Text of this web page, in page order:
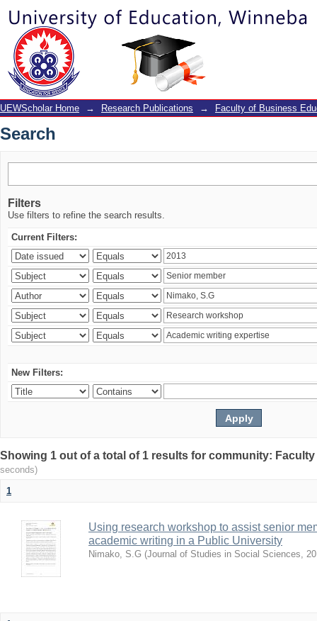
Search
UEWScholar Home → Research Publications → Faculty of Business
Search
Filters
Use filters to refine the search results.
Current Filters:
New Filters:
Showing 1 out of a total of 1 results for community:
seconds)
1
Using research workshop to assist senior
academic writing in a Public University
Nimako, S.G (Journal of Studies in Social Sciences,